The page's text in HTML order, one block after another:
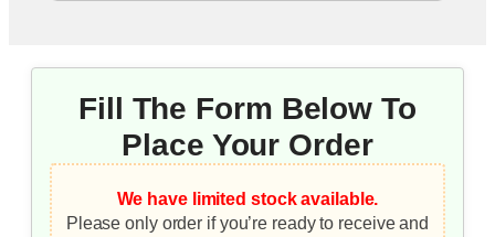
Fill The Form Below To
Place Your Order
We have limited stock available.
Please only order if you’re ready to receive and